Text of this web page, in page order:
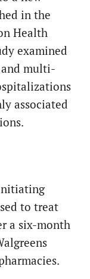
in the
Health
examined
multi-
associated
to treat
a six-month